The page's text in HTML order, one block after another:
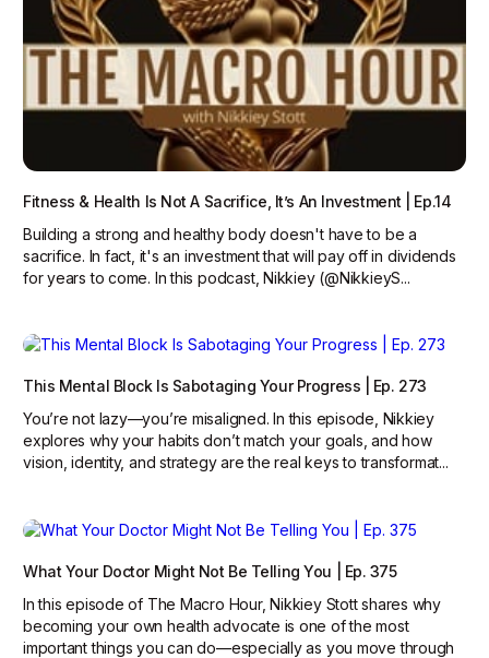
Fitness & Health Is Not A Sacrifice, It’s An Investment | Ep.14
Building a strong and healthy body doesn't have to be a
sacrifice. In fact, it's an investment that will pay off in dividends
for years to come. In this podcast, Nikkiey (@NikkieyS...
This Mental Block Is Sabotaging Your Progress | Ep. 273
You’re not lazy—you’re misaligned. In this episode, Nikkiey
explores why your habits don’t match your goals, and how
vision, identity, and strategy are the real keys to transformat...
What Your Doctor Might Not Be Telling You | Ep. 375
In this episode of The Macro Hour, Nikkiey Stott shares why
becoming your own health advocate is one of the most
important things you can do—especially as you move through